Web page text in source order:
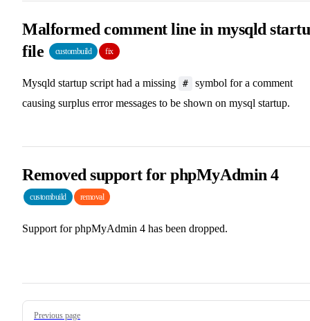
Malformed comment line in mysqld
file
custombuild fix
Mysqld startup script had a missing #
symbol for a comment
causing surplus error messages to be shown on mysql startup.
Removed support for phpMyAdmin 4
custombuild removal
Support for phpMyAdmin 4 has been dropped.
Pager
Previous page